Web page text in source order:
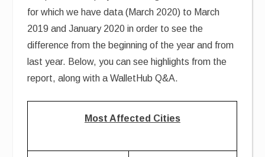
for which we have data (March 2020) to March
2019 and January 2020 in order to see the
difference from the beginning of the year and from
last year. Below, you can see highlights from the
report, along with a WalletHub Q&A.
Most Affected Cities